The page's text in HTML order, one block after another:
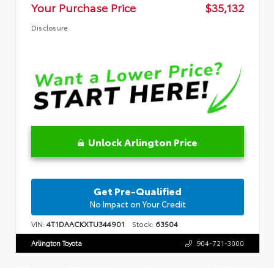
Your Purchase Price
$35,132
Disclosure
Unlock Arlington Price
Get Pre-Qualified
No Impact on Your Credit
VIN:4T1DAACKXTU344901 Stock: 63504
Arlington Toyota 904-721-3000